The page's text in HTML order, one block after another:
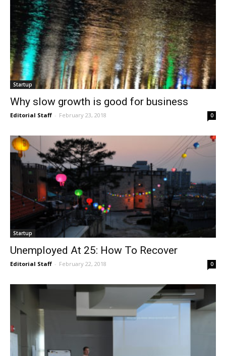
Startup
Why slow growth is good for business
Editorial Staff - February 23, 2018 0
Startup
Unemployed At 25: How To Recover
Editorial Staff - February 22, 2018 0